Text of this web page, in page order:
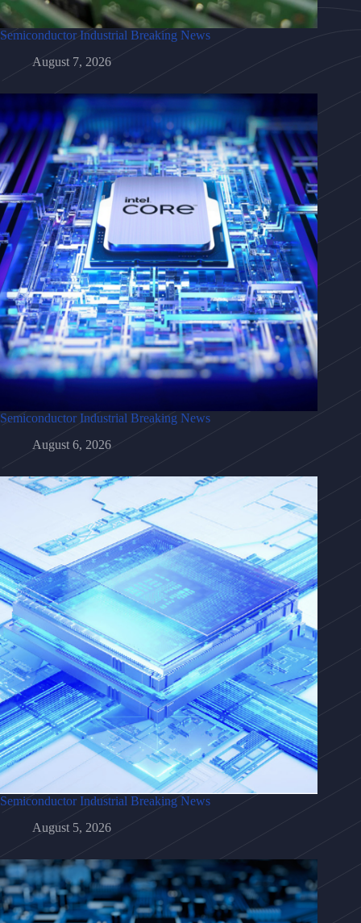
Semiconductor Industrial Breaking News
August 7, 2026
Semiconductor Industrial Breaking News
August 6, 2026
Semiconductor Industrial Breaking News
August 5, 2026